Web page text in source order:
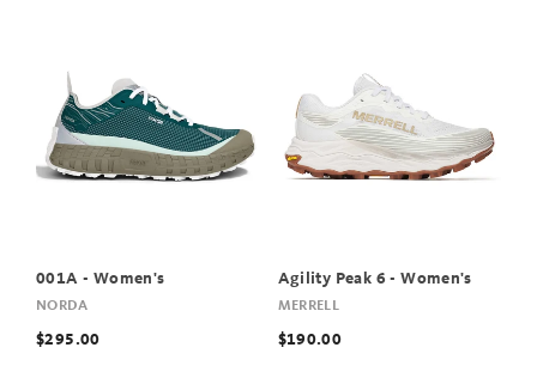
001A - Women's
NORDA
$295.00
Agility Peak 6 - Women's
MERRELL
$190.00